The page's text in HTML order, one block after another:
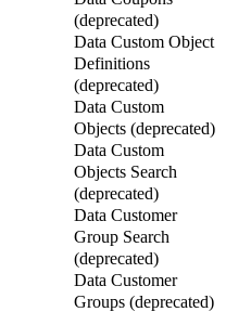
(deprecated)
Data Custom Object
Definitions
(deprecated)
Data Custom
Objects (deprecated)
Data Custom
Objects Search
(deprecated)
Data Customer
Group Search
(deprecated)
Data Customer
Groups (deprecated)